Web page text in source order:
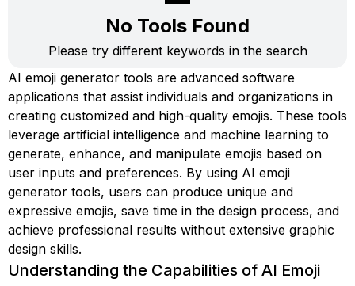
No Tools Found
Please try different keywords in the search
AI emoji generator tools are advanced software
applications that assist individuals and organizations in
creating customized and high-quality emojis. These tools
leverage artificial intelligence and machine learning to
generate, enhance, and manipulate emojis based on
user inputs and preferences. By using AI emoji
generator tools, users can produce unique and
expressive emojis, save time in the design process, and
achieve professional results without extensive graphic
design skills.
Understanding the Capabilities of AI Emoji